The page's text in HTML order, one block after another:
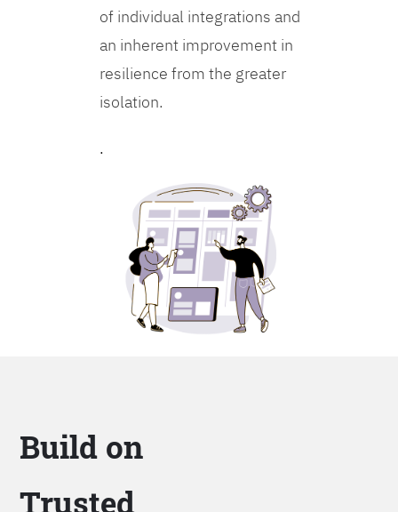
of individual integrations and
an inherent improvement in
resilience from the greater
isolation.
.
Build on
Trusted